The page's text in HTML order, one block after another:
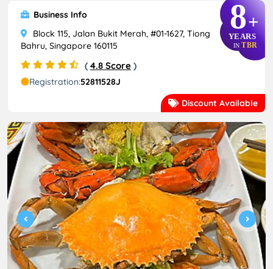
8+
YEARS
IN TBR
Discount Available
Business Info
Block 115, Jalan Bukit Merah, #01-1627, Tiong
Bahru, Singapore 160115
( 4.8 Score )
Registration:52811528J